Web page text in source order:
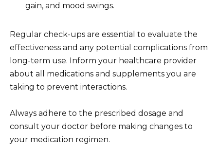
gain, and mood swings.
Regular check-ups are essential to evaluate the
effectiveness and any potential complications from
long-term use. Inform your healthcare provider
about all medications and supplements you are
taking to prevent interactions.
Always adhere to the prescribed dosage and
consult your doctor before making changes to
your medication regimen.